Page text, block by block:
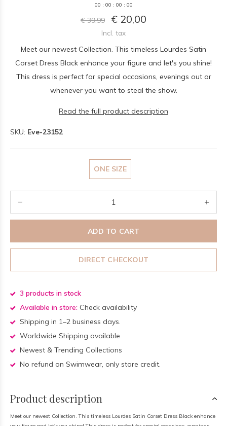
00 : 00 : 00 : 00
€ 39,99 € 20,00
Incl. tax
Meet our newest Collection. This timeless Lourdes Satin
Corset Dress Black enhance your figure and let's you shine!
This dress is perfect for special occasions, evenings out or
whenever you want to steal the show.
Read the full product description
SKU: Eve-23152
ONE SIZE
ADD TO CART
DIRECT CHECKOUT
3 products in stock
Available in store: Check availability
Shipping in 1–2 business days.
Worldwide Shipping available
Newest & Trending Collections
No refund on Swimwear, only store credit.
Product description
Meet our newest Collection. This timeless Lourdes Satin Corset Dress Black enhance